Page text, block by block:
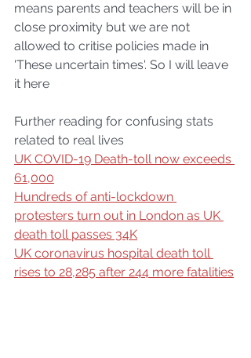
means parents and teachers will be in
close proximity but we are not
allowed to critise policies made in
'These uncertain times'. So I will leave
it here
Further reading for confusing stats
related to real lives
UK COVID-19 Death-toll now exceeds
61,000
Hundreds of anti-lockdown
protesters turn out in London as UK
death toll passes 34K
UK coronavirus hospital death toll
rises to 28,285 after 244 more fatalities